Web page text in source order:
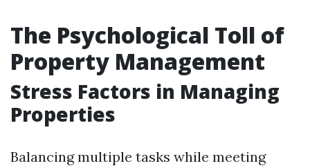
The Psychological Toll of
Property Management
Stress Factors in Managing
Properties
Balancing multiple tasks while meeting